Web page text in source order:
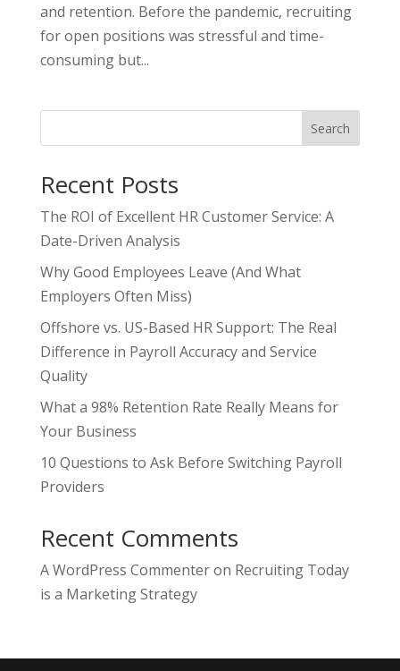
and retention. Before the pandemic, recruiting
for open positions was stressful and time-
consuming but...
Search
Recent Posts
The ROI of Excellent HR Customer Service: A
Date-Driven Analysis
Why Good Employees Leave (And What
Employers Often Miss)
Offshore vs. US-Based HR Support: The Real
Difference in Payroll Accuracy and Service
Quality
What a 98% Retention Rate Really Means for
Your Business
10 Questions to Ask Before Switching Payroll
Providers
Recent Comments
A WordPress Commenteron Recruiting Today
is a Marketing Strategy